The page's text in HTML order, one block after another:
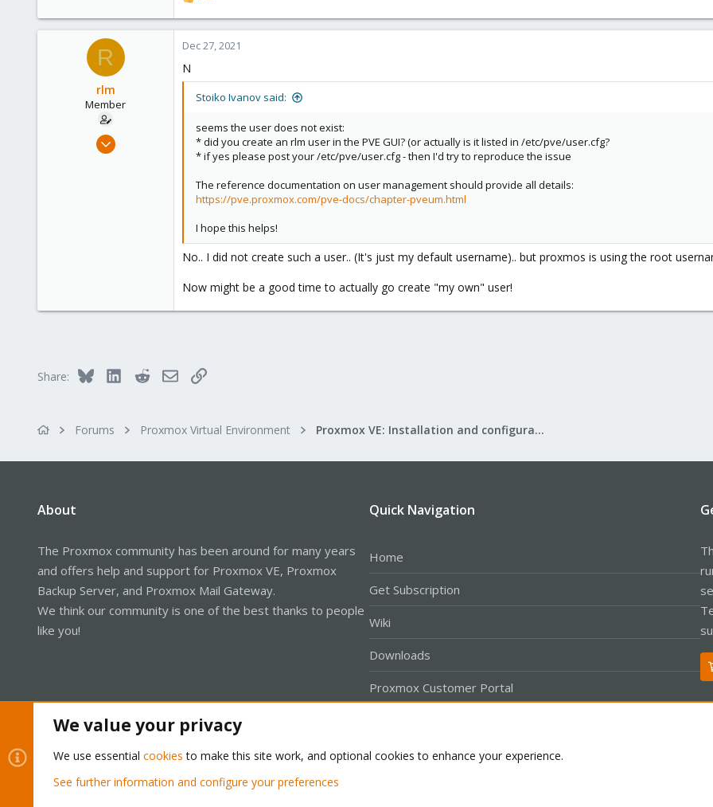
e
a
c
i
R
rlm
Member
Dec 27, 2021
Dec 27, 2021
N
Stoiko Ivanov said:
seems the user does not exist:
* did you create an rlm user in the PVE GUI? (or actually is it listed in /etc/pve/user.cfg?
* if yes please post your /etc/pve/user.cfg - then I'd try to reproduce the issue
The reference documentation on user management should provide all details:
https://pve.proxmox.com/pve-docs/chapter-pveum.html
I hope this helps!
No.. I did not create such a user.. (It's just my default username).. but proxmos is using the root
Now might be a good time to actually go create "my own" user!
Share: Bluesky LinkedInRedditEmailLink
Forums Proxmox Virtual Environment Proxmox VE: Installation and configuration
About
The Proxmox community has been around for many years
and offers help and support for Proxmox VE, Proxmox
Backup Server, and Proxmox Mail Gateway.
We think our community is one of the best thanks to people
like you!
Quick Navigation
Home
Get Subscription
Wiki
Downloads
Proxmox Customer Portal
We value your privacy
We use essential cookies to make this site work, and optional cookies to enhance your experience.
See further information and configure your preferences